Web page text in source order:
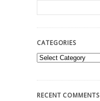
CATEGORIES
Categories
RECENT COMMENTS